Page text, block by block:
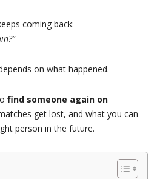
coming back:
on what happened.
find someone again on
get lost, and what you can
person in the future.